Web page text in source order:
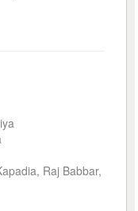
Raj Babbar,